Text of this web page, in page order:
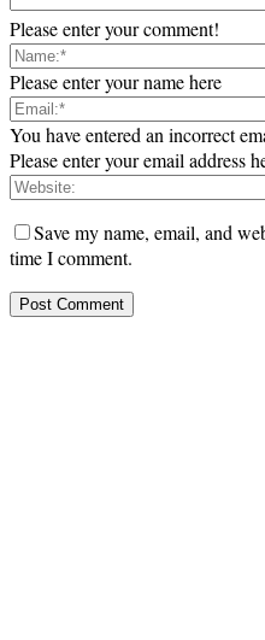
Please enter your comment!
Please enter your name here
You have entered an incorrect
Please enter your email address
Save my name, email, and
time I comment.